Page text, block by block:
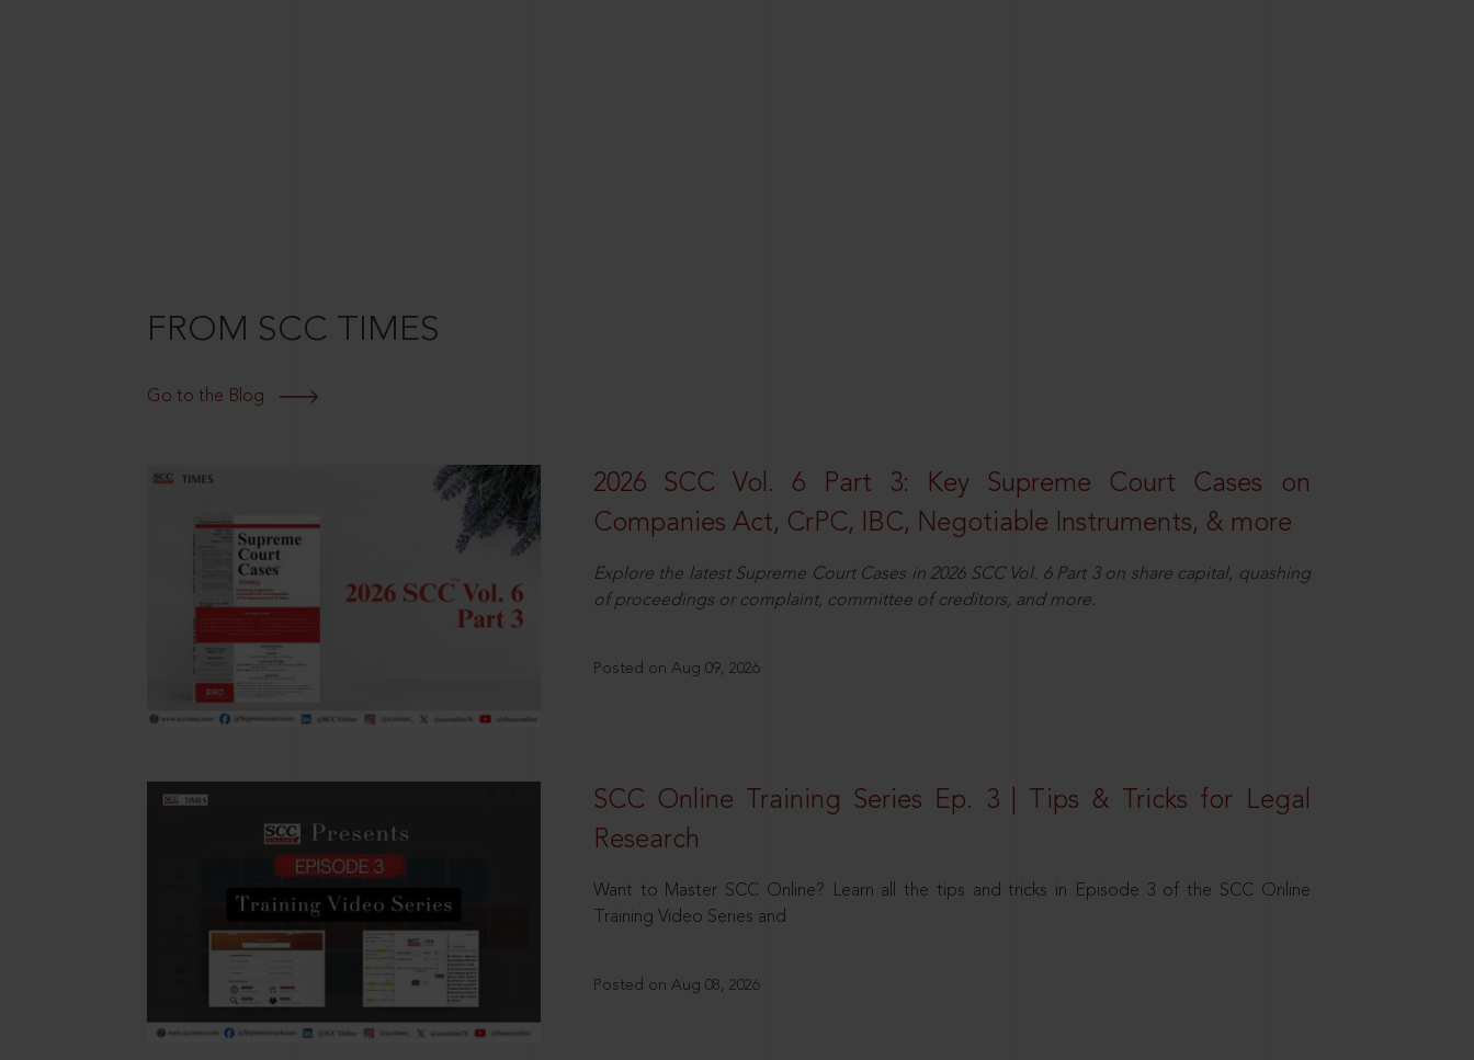
FROM SCC TIMES
Go to the Blog
2026 SCC Vol. 6 Part 3: Key Supreme Court Cases on
Companies Act, CrPC, IBC, Negotiable Instruments, & more
Explore the latest Supreme Court Cases in 2026 SCC Vol. 6 Part 3 on share capital, quashing
of proceedings or complaint, committee of creditors, and more.
Posted on Aug 09, 2026
SCC Online Training Series Ep. 3 | Tips & Tricks for Legal
Research
Want to Master SCC Online? Learn all the tips and tricks in Episode 3 of the SCC Online
Training Video Series and
Posted on Aug 08, 2026